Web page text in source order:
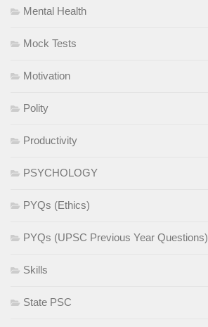
Mental Health
Mock Tests
Motivation
Polity
Productivity
PSYCHOLOGY
PYQs (Ethics)
PYQs (UPSC Previous Year Questions)
Skills
State PSC